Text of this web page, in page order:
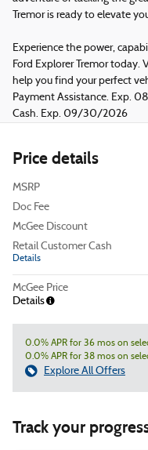
Tremor is ready to elevate
Experience the power,
Ford Explorer Tremor today.
help you find your perfect
Payment Assistance. Exp.
Cash. Exp. 09/30/2026
Price details
MSRP
Doc Fee
McGee Discount
Retail Customer Cash
Details
McGee Price
Details
0.0% APR for 36 mos on
0.0% APR for 38 mos on
Explore All Offers
Track your